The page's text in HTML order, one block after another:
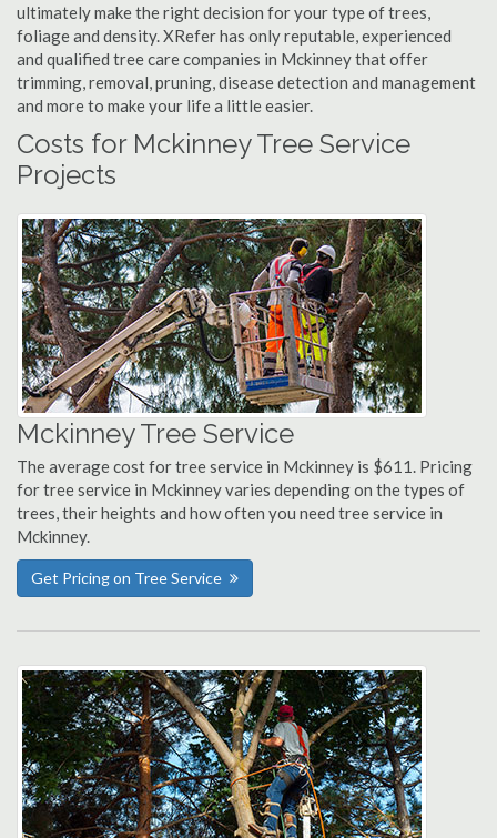
ultimately make the right decision for your type of trees,
foliage and density. XRefer has only reputable, experienced
and qualified tree care companies in Mckinney that offer
trimming, removal, pruning, disease detection and management
and more to make your life a little easier.
Costs for Mckinney Tree Service
Projects
Mckinney Tree Service
The average cost for tree service in Mckinney is $611. Pricing
for tree service in Mckinney varies depending on the types of
trees, their heights and how often you need tree service in
Mckinney.
Get Pricing on Tree Service